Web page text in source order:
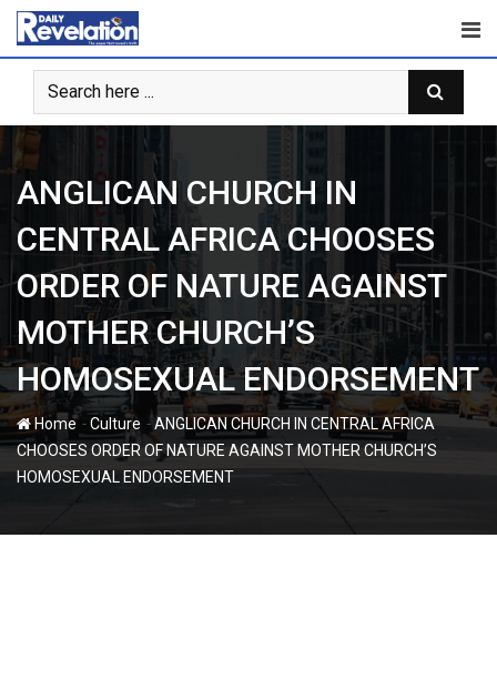
Skip
content
ANGLICAN CHURCH IN
CENTRAL AFRICA CHOOSES
ORDER OF NATURE AGAINST
MOTHER CHURCH’S
HOMOSEXUAL ENDORSEMENT
Home-Culture -ANGLICAN CHURCH IN CENTRAL AFRICA
CHOOSES ORDER OF NATURE AGAINST MOTHER CHURCH’S
HOMOSEXUAL ENDORSEMENT